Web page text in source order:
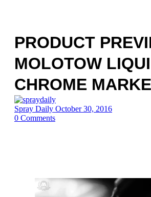
PRODUCT
MOLOTOW
CHROME
Spray Daily October 30, 2016
0 Comments